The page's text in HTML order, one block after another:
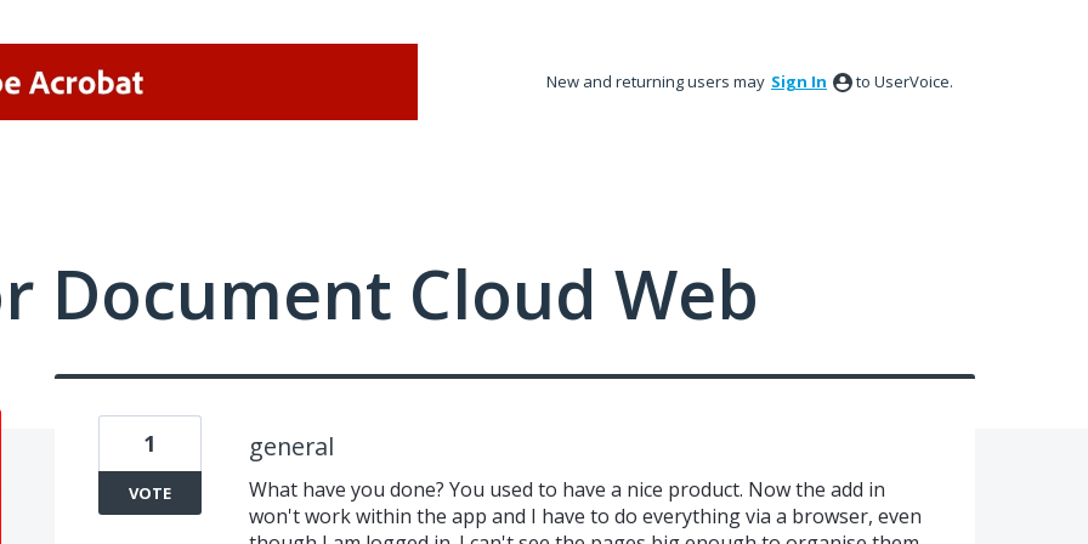
New and returning users may Sign In to UserVoice.
Document Cloud Web
general
What have you done? You used to have a nice product. Now the add in
won't work within the app and I have to do everything via a browser, even
1
VOTE